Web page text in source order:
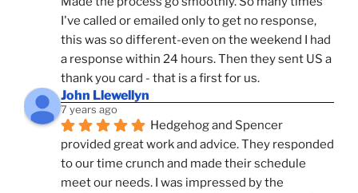
I've called or emailed only to get no response,
this was so different-even on the weekend I had
a response within 24 hours. Then they sent US a
thank you card - that is a first for us.
John Llewellyn
7 years ago
Hedgehog and Spencer
provided great work and advice. They responded
to our time crunch and made their schedule
meet our needs. I was impressed by the